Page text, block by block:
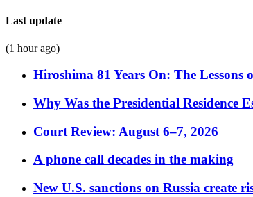
Last update
(1 hour ago)
Hiroshima 81 Years On: The Lessons
Why Was the Presidential Residence
Court Review: August 6–7, 2026
A phone call decades in the making
New U.S. sanctions on Russia create